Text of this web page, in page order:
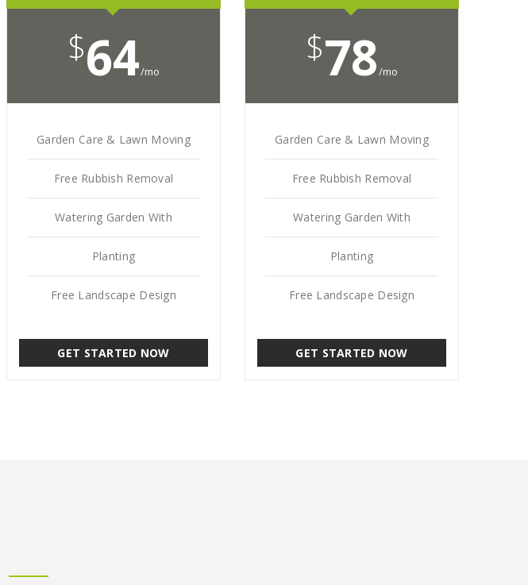
$64/mo
Garden Care & Lawn Moving
Free Rubbish Removal
Watering Garden With
Planting
Free Landscape Design
GET STARTED NOW
$78/mo
Garden Care & Lawn Moving
Free Rubbish Removal
Watering Garden With
Planting
Free Landscape Design
GET STARTED NOW